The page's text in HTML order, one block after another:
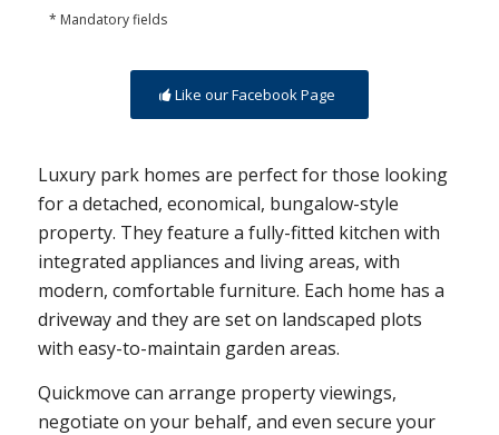
* Mandatory fields
Like our Facebook Page
Luxury park homes are perfect for those looking
for a detached, economical, bungalow-style
property. They feature a fully-fitted kitchen with
integrated appliances and living areas, with
modern, comfortable furniture. Each home has a
driveway and they are set on landscaped plots
with easy-to-maintain garden areas.
Quickmove can arrange property viewings,
negotiate on your behalf, and even secure your